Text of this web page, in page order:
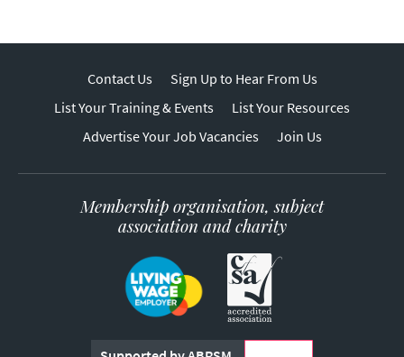
Contact Us
Sign Up to Hear From Us
List Your Training & Events
List Your Resources
Advertise Your Job Vacancies
Join Us
Membership organisation, subject
association and charity